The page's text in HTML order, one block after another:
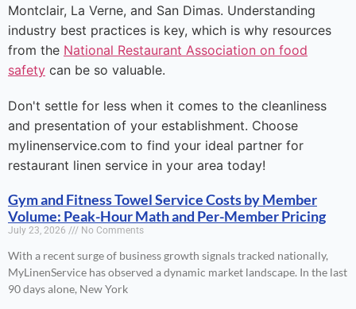
Montclair, La Verne, and San Dimas. Understanding
industry best practices is key, which is why resources
from the National Restaurant Association on food
safety can be so valuable.
Don't settle for less when it comes to the cleanliness
and presentation of your establishment. Choose
mylinenservice.com to find your ideal partner for
restaurant linen service in your area today!
Gym and Fitness Towel Service Costs by Member
Volume: Peak-Hour Math and Per-Member Pricing
July 23, 2026 No Comments
With a recent surge of business growth signals tracked nationally,
MyLinenService has observed a dynamic market landscape. In the last
90 days alone, New York